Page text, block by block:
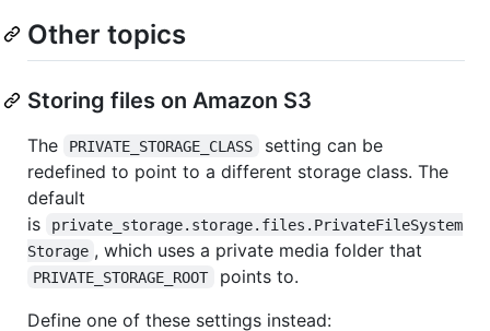
Other topics
Storing files on Amazon S3
The PRIVATE_STORAGE_CLASS
setting can be
redefined to point to a different storage class. The
default
is
private_storage.storage.files.PrivateFileSystem
Storage , which uses a private media folder that
PRIVATE_STORAGE_ROOT
points to.
Define one of these settings instead: